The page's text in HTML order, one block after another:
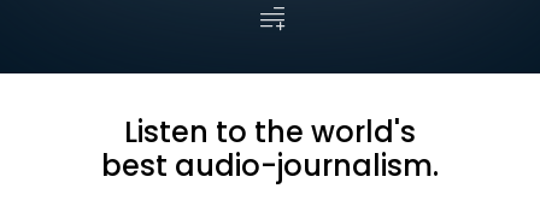
Listen to the world's
best audio-journalism.